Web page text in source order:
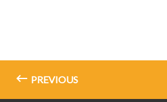
PREVIOUS